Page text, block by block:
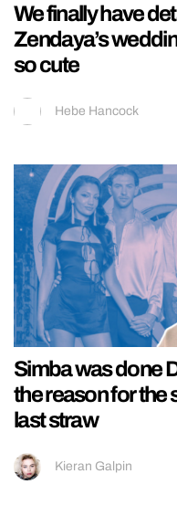
We finally have
Zendaya’s
so cute
Hebe Hancock
Simba was done
the reason for the
last straw
Kieran Galpin